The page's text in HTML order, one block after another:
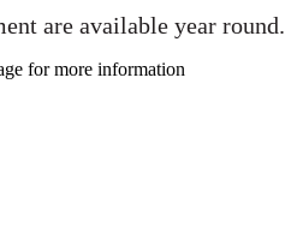
are available year round.
for more information